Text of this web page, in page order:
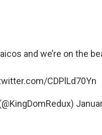
and we’re on the
CDPlLd70Yn